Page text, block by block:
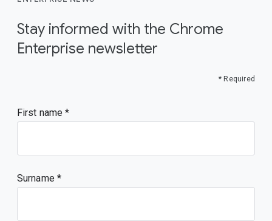
Stay informed with the Chrome
Enterprise newsletter
* Required
First name
Surname